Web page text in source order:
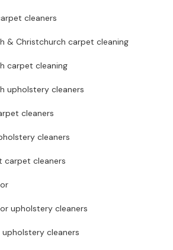
cleaners
& Christchurch carpet cleaning
carpet cleaning
upholstery cleaners
cleaners
cleaners
carpet cleaners
upholstery cleaners
cleaners